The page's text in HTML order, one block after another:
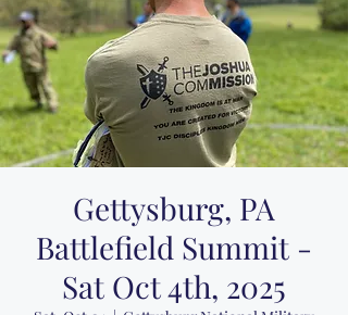
for the journey where we come alongside men and their
families to share resouces, lessons learned and biblical
wisdom to lead and grow in "THE WAY" - Jesus Christ
Gettysburg, PA
Battlefield Summit -
Sat Oct 4th, 2025